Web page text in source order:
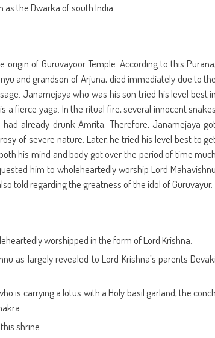
the Dwarka of south India.
of Guruvayoor Temple. According to this Purana,
and grandson of Arjuna, died immediately due to the
Janamejaya who was his son tried his level best in
fierce yaga. In the ritual fire, several innocent snakes
already drunk Amrita. Therefore, Janamejaya
of severe nature. Later, he tried his level best to
his mind and body got over the period of time much
him to wholeheartedly worship Lord Mahavishnu
told regarding the greatness of the idol of Guruvayur.
worshipped in the form of Lord Krishna.
as largely revealed to Lord Krishna’s parents
is carrying a lotus with a Holy basil garland, the conch
shrine.